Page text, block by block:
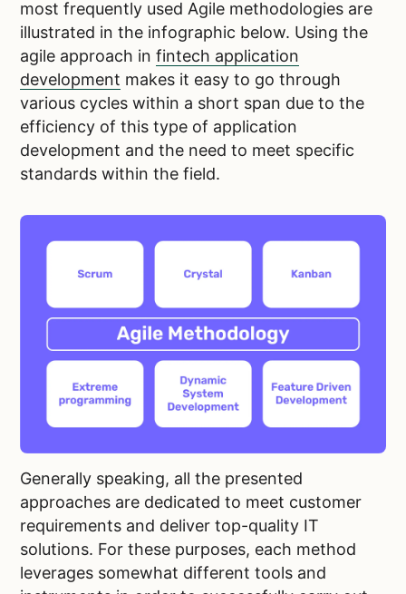
most frequently used Agile methodologies are
illustrated in the infographic below. Using the
agile approach in fintech application
development makes it easy to go through
various cycles within a short span due to the
efficiency of this type of application
development and the need to meet specific
standards within the field.
Generally speaking, all the presented
approaches are dedicated to meet customer
requirements and deliver top-quality IT
solutions. For these purposes, each method
leverages somewhat different tools and